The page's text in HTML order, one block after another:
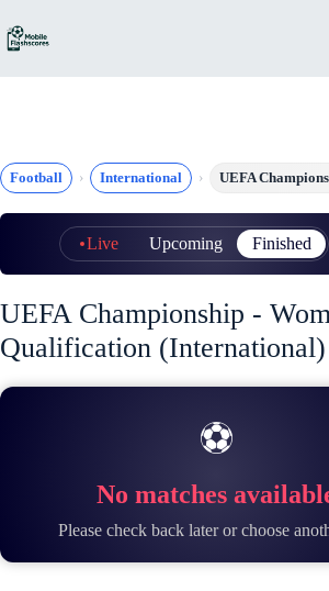
to
content
Football International UEFA
Live Upcoming Finished
UEFA Championship -
Qualification (International)
⚽
No matches
Please check back later or choose